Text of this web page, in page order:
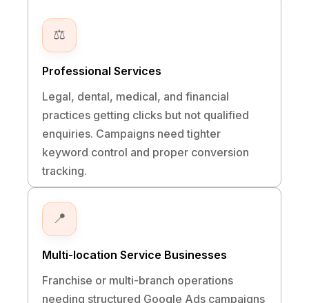
⚖️
Professional Services
Legal, dental, medical, and financial
practices getting clicks but not qualified
enquiries. Campaigns need tighter
keyword control and proper conversion
tracking.
📍
Multi-location Service Businesses
Franchise or multi-branch operations
needing structured Google Ads campaigns